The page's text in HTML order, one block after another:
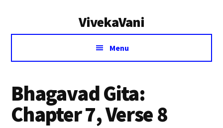
VivekaVani
Voice
Vivekananda
Menu
Bhagavad Gita:
Chapter 7, Verse 8